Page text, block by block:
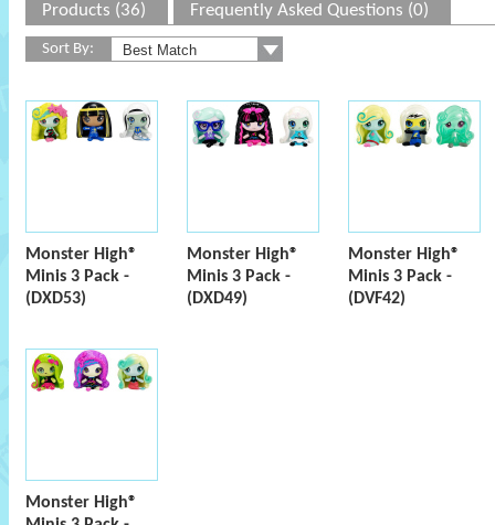
Products (36) Frequently Asked Questions (0)
Sort By:
Monster High®
Minis 3 Pack -
(DXD53)
Monster High®
Minis 3 Pack -
(DXD49)
Monster High®
Minis 3 Pack -
(DVF42)
Monster High®